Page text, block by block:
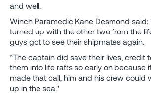
and well.
Winch Paramedic Kane Desmond said:
turned up with the other two from the
guys got to see their shipmates again.
“The captain did save their lives, credit
them into life rafts so early on because
made that call, him and his crew could
up in the sea."